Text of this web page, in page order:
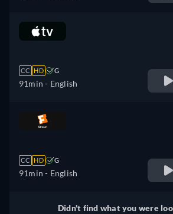
CC HD G
91min - English
CC HD G
91min - English
Didn't find what you were